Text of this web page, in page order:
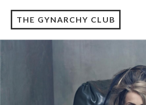
THE GYNARCHY CLUB